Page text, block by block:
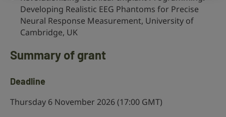
Developing Realistic EEG Phantoms for Precise
Neural Response Measurement, University of
Cambridge, UK
Summary of grant
Deadline
Thursday 6 November 2026 (17:00 GMT)